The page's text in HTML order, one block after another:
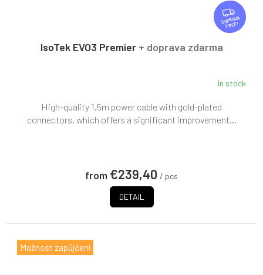
F
R
E
FREE
IsoTek EVO3 Premier + doprava zdarma
In stock
from €239,40 / pcs
DETAIL
High-quality 1.5m power cable with gold-plated
connectors. which offers a significant improvement...
Možnost zapůjčení